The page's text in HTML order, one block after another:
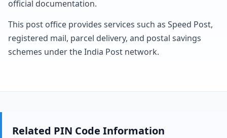
official documentation.
This post office provides services such as Speed Post,
registered mail, parcel delivery, and postal savings
schemes under the India Post network.
Related PIN Code Information